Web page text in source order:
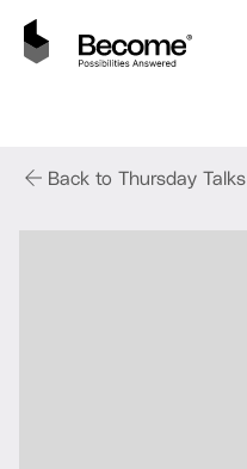
Back to Thursday Talks